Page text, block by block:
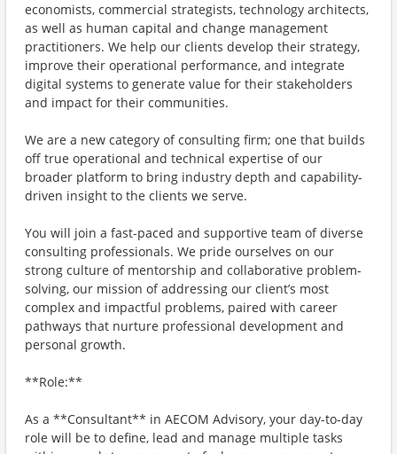
economists, commercial strategists, technology architects,
as well as human capital and change management
practitioners. We help our clients develop their strategy,
improve their operational performance, and integrate
digital systems to generate value for their stakeholders
and impact for their communities.
We are a new category of consulting firm; one that builds
off true operational and technical expertise of our
broader platform to bring industry depth and capability-
driven insight to the clients we serve.
You will join a fast-paced and supportive team of diverse
consulting professionals. We pride ourselves on our
strong culture of mentorship and collaborative problem-
solving, our mission of addressing our client’s most
complex and impactful problems, paired with career
pathways that nurture professional development and
personal growth.
**Role:**
As a **Consultant** in AECOM Advisory, your day-to-day
role will be to define, lead and manage multiple tasks